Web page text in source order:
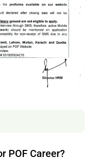
POF Career?